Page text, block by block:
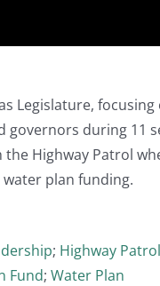
Legislature,
governors during 11
Highway Patrol
plan funding.
; Highway Patrol
Fund; Water Plan